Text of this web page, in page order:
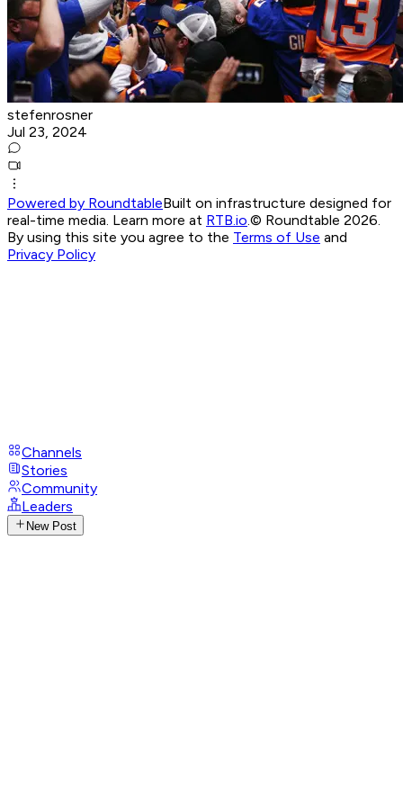
stefenrosner
Jul 23, 2024
Powered by RoundtableBuilt on infrastructure designed for
real-time media. Learn more at RTB.io.© Roundtable 2026.
By using this site you agree to the Terms of Use and
Privacy Policy
Channels
Stories
Community
Leaders
New Post